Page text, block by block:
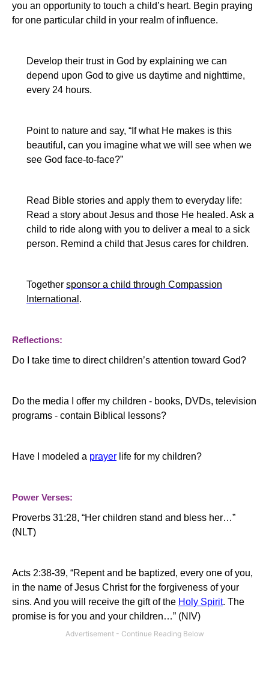
you an opportunity to touch a child’s heart. Begin praying
for one particular child in your realm of influence.
Develop their trust in God by explaining we can
depend upon God to give us daytime and nighttime,
every 24 hours.
Point to nature and say, “If what He makes is this
beautiful, can you imagine what we will see when we
see God face-to-face?”
Read Bible stories and apply them to everyday life:
Read a story about Jesus and those He healed. Ask a
child to ride along with you to deliver a meal to a sick
person. Remind a child that Jesus cares for children.
Together sponsor a child through Compassion
International .
Reflections:
Do I take time to direct children’s attention toward God?
Do the media I offer my children - books, DVDs, television
programs - contain Biblical lessons?
Have I modeled a prayer life for my children?
Power Verses:
Proverbs 31:28, “Her children stand and bless her…”
(NLT)
Acts 2:38-39, “Repent and be baptized, every one of you,
in the name of Jesus Christ for the forgiveness of your
sins. And you will receive the gift of the Holy Spirit. The
promise is for you and your children…” (NIV)